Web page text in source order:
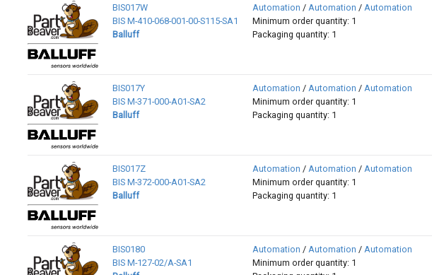
BIS017W
BIS M-410-068-001-00-S115-SA1
Balluff
Automation / Automation / Automation
Minimum order quantity: 1
Packaging quantity: 1
BIS017Y
BIS M-371-000-A01-SA2
Balluff
Automation / Automation / Automation
Minimum order quantity: 1
Packaging quantity: 1
BIS017Z
BIS M-372-000-A01-SA2
Balluff
Automation / Automation / Automation
Minimum order quantity: 1
Packaging quantity: 1
BIS0180
BIS M-127-02/A-SA1
Automation / Automation / Automation
Minimum order quantity: 1